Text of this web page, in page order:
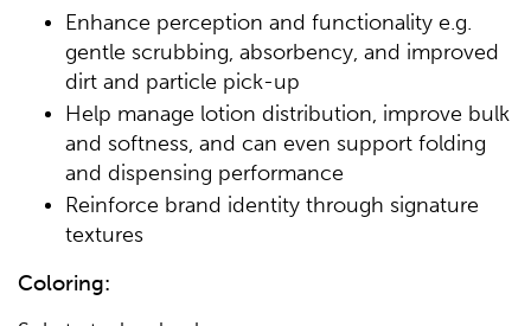
Enhance perception and functionality e.g.
gentle scrubbing, absorbency, and improved
dirt and particle pick-up
Help manage lotion distribution, improve bulk
and softness, and can even support folding
and dispensing performance
Reinforce brand identity through signature
textures
Coloring: